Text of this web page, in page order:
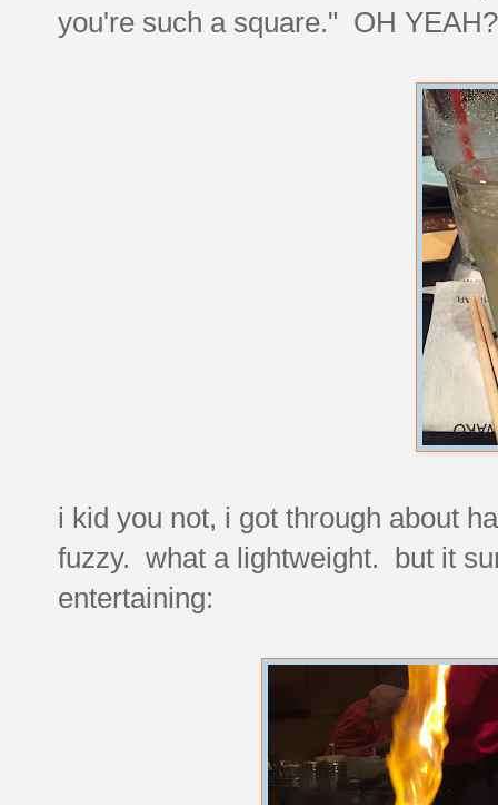
you're such a square." OH YEAH?
i kid you not, i got through about
fuzzy. what a lightweight. but it
entertaining: